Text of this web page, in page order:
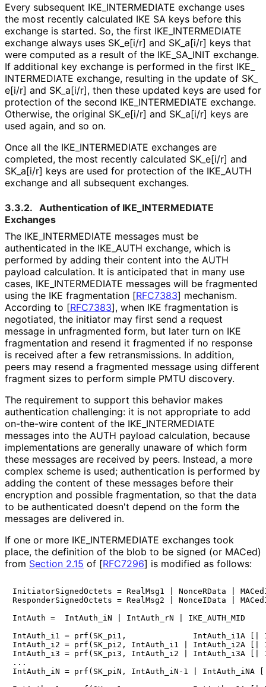
Every subsequent IKE_ INTERMEDIATE exchange uses
the most recently calculated IKE SA keys before this
exchange is started. So, the first IKE_ INTERMEDIATE
exchange always uses SK_ e[i/r] and SK_ a[i/r] keys that
were computed as a result of the IKE_ SA_ INIT exchange.
If additional key exchange is performed in the first IKE_
INTERMEDIATE exchange, resulting in the update of SK_
e[i/r] and SK_ a[i/r], then these updated keys are used for
protection of the second IKE_ INTERMEDIATE exchange.
Otherwise, the original SK_ e[i/r] and SK_ a[i/r] keys are
used again, and so on.
Once all the IKE_ INTERMEDIATE exchanges are
completed, the most recently calculated SK_ e[i/r] and
SK_ a[i/r] keys are used for protection of the IKE_ AUTH
exchange and all subsequent exchanges.
3.3.2. Authentication of IKE_ INTERMEDIATE
Exchanges
The IKE_ INTERMEDIATE messages must be
authenticated in the IKE_ AUTH exchange, which is
performed by adding their content into the AUTH
payload calculation. It is anticipated that in many use
cases, IKE_ INTERMEDIATE messages will be fragmented
using the IKE fragmentation [RFC7383] mechanism.
According to [RFC7383], when IKE fragmentation is
negotiated, the initiator may first send a request
message in unfragmented form, but later turn on IKE
fragmentation and resend it fragmented if no response
is received after a few retransmissions. In addition,
peers may resend a fragmented message using different
fragment sizes to perform simple PMTU discovery.
The requirement to support this behavior makes
authentication challenging: it is not appropriate to add
on-the-wire content of the IKE_ INTERMEDIATE
messages into the AUTH payload calculation, because
implementations are generally unaware of which form
these messages are received by peers. Instead, a more
complex scheme is used; authentication is performed by
adding the content of these messages before their
encryption and possible fragmentation, so that the data
to be authenticated doesn't depend on the form the
messages are delivered in.
If one or more IKE_ INTERMEDIATE exchanges took
place, the definition of the blob to be signed (or MACed)
from Section 2.15 of [RFC7296] is modified as follows:
InitiatorSignedOctets = RealMsg1 | NonceRData |
ResponderSignedOctets = RealMsg2 | NonceIData |
IntAuth =  IntAuth_iN | IntAuth_rN | IKE_AUTH_MID
IntAuth_i1 = prf(SK_pi1,              IntAuth_i1A [|
IntAuth_i2 = prf(SK_pi2, IntAuth_i1 | IntAuth_i2A [|
IntAuth_i3 = prf(SK_pi3, IntAuth_i2 | IntAuth_i3A [|
...
IntAuth_iN = prf(SK_piN, IntAuth_iN-1 | IntAuth_iNA